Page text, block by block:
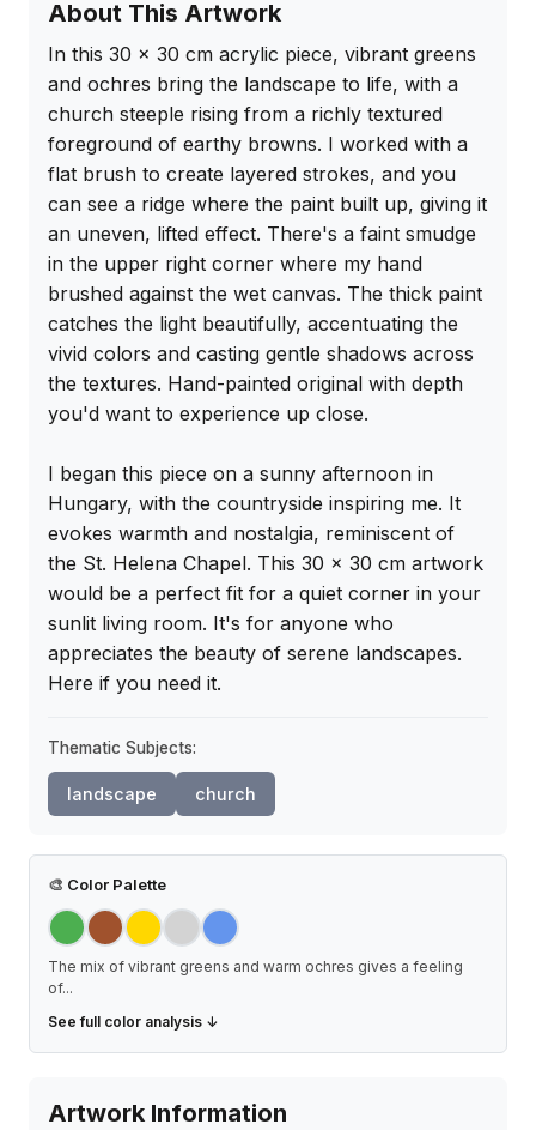
About This Artwork
In this 30 x 30 cm acrylic piece, vibrant greens
and ochres bring the landscape to life, with a
church steeple rising from a richly textured
foreground of earthy browns. I worked with a
flat brush to create layered strokes, and you
can see a ridge where the paint built up, giving it
an uneven, lifted effect. There's a faint smudge
in the upper right corner where my hand
brushed against the wet canvas. The thick paint
catches the light beautifully, accentuating the
vivid colors and casting gentle shadows across
the textures. Hand-painted original with depth
you'd want to experience up close.
I began this piece on a sunny afternoon in
Hungary, with the countryside inspiring me. It
evokes warmth and nostalgia, reminiscent of
the St. Helena Chapel. This 30 x 30 cm artwork
would be a perfect fit for a quiet corner in your
sunlit living room. It's for anyone who
appreciates the beauty of serene landscapes.
Here if you need it.
Thematic Subjects:
landscape church
🎨 Color Palette
The mix of vibrant greens and warm ochres gives a feeling
of...
See full color analysis ↓
Artwork Information